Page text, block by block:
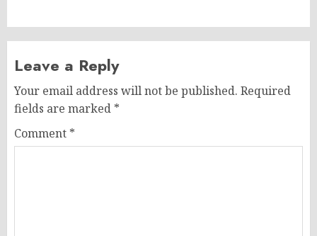
Leave a Reply
Your email address will not be published. Required
fields are marked *
Comment *